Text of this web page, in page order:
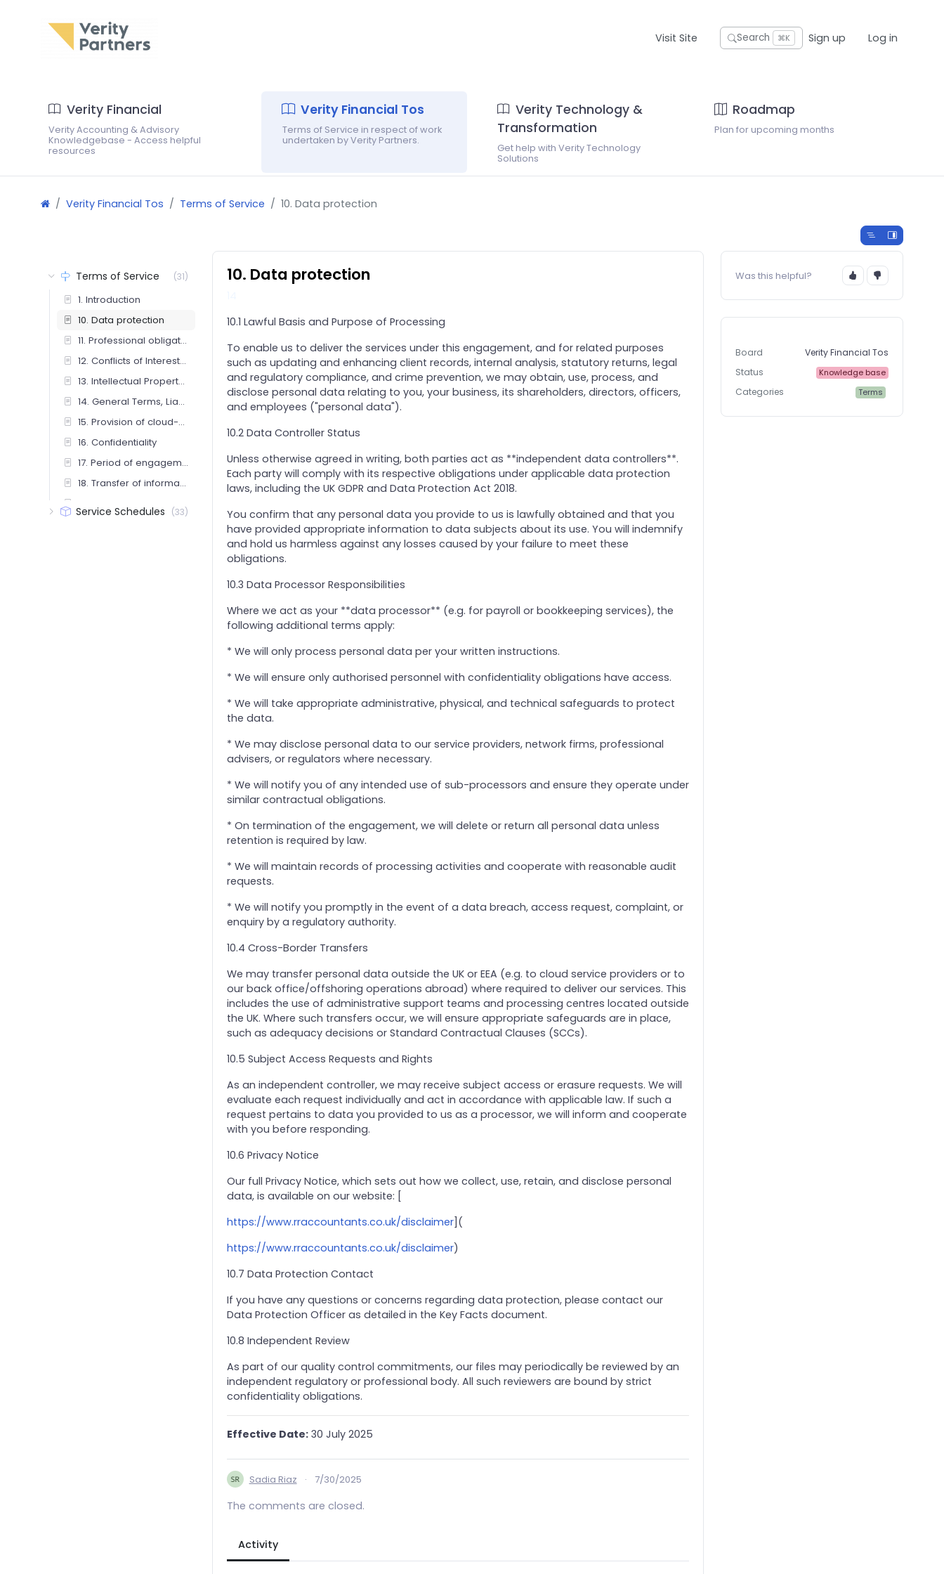
Visit Site Search ⌘K Sign up Log in
Verity Financial
Verity Accounting & Advisory
Knowledgebase - Access helpful
resources
Verity Financial Tos
Terms of Service in respect of work
undertaken by Verity Partners.
Verity Technology &
Transformation
Get help with Verity Technology
Solutions
Roadmap
Plan for upcoming months
Verity Financial Tos Terms of Service 10. Data protection
Terms of Service (31)
1. Introduction
10. Data protection
11. Professional obligations
12. Conflicts of Interest and Independence
13. Intellectual Property Rights and Use of Our Name
14. General Terms, Liability and Interpretation
15. Provision of cloud-based services
16. Confidentiality
17. Period of engagement and termination
18. Transfer of information upon termination
19. Investment advice (including insurance mediation services)
Service Schedules (33)
10. Data protection
10.1 Lawful Basis and Purpose of Processing
To enable us to deliver the services under this engagement, and for related purposes
such as updating and enhancing client records, internal analysis, statutory returns, legal
and regulatory compliance, and crime prevention, we may obtain, use, process, and
disclose personal data relating to you, your business, its shareholders, directors, officers,
and employees ("personal data").
10.2 Data Controller Status
Unless otherwise agreed in writing, both parties act as **independent data controllers**.
Each party will comply with its respective obligations under applicable data protection
laws, including the UK GDPR and Data Protection Act 2018.
You confirm that any personal data you provide to us is lawfully obtained and that you
have provided appropriate information to data subjects about its use. You will indemnify
and hold us harmless against any losses caused by your failure to meet these
obligations.
10.3 Data Processor Responsibilities
Where we act as your **data processor** (e.g. for payroll or bookkeeping services), the
following additional terms apply:
* We will only process personal data per your written instructions.
* We will ensure only authorised personnel with confidentiality obligations have access.
* We will take appropriate administrative, physical, and technical safeguards to protect
the data.
* We may disclose personal data to our service providers, network firms, professional
advisers, or regulators where necessary.
* We will notify you of any intended use of sub-processors and ensure they operate under
similar contractual obligations.
* On termination of the engagement, we will delete or return all personal data unless
retention is required by law.
* We will maintain records of processing activities and cooperate with reasonable audit
requests.
* We will notify you promptly in the event of a data breach, access request, complaint, or
enquiry by a regulatory authority.
10.4 Cross-Border Transfers
We may transfer personal data outside the UK or EEA (e.g. to cloud service providers or to
our back office/offshoring operations abroad) where required to deliver our services. This
includes the use of administrative support teams and processing centres located outside
the UK. Where such transfers occur, we will ensure appropriate safeguards are in place,
such as adequacy decisions or Standard Contractual Clauses (SCCs).
10.5 Subject Access Requests and Rights
As an independent controller, we may receive subject access or erasure requests. We will
evaluate each request individually and act in accordance with applicable law. If such a
request pertains to data you provided to us as a processor, we will inform and cooperate
with you before responding.
10.6 Privacy Notice
Our full Privacy Notice, which sets out how we collect, use, retain, and disclose personal
data, is available on our website: [
https://www.rraccountants.co.uk/disclaimer](
https://www.rraccountants.co.uk/disclaimer)
10.7 Data Protection Contact
If you have any questions or concerns regarding data protection, please contact our
Data Protection Officer as detailed in the Key Facts document.
10.8 Independent Review
As part of our quality control commitments, our files may periodically be reviewed by an
independent regulatory or professional body. All such reviewers are bound by strict
confidentiality obligations.
Effective Date:30 July 2025
Sadia Riaz · 7/30/2025
The comments are closed.
Activity
Was this helpful?
Board
Verity Financial Tos
Status
Knowledge base
Categories Terms